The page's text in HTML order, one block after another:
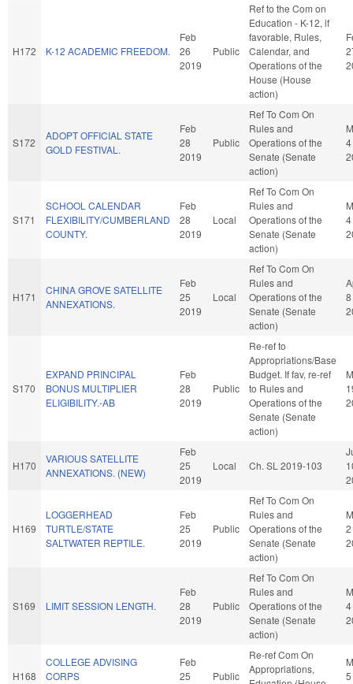
H172 K-12 ACADEMIC FREEDOM.
Feb
26
2019
Public
Ref to the Com on
Education - K-12, if
favorable, Rules,
Calendar, and
Operations of the
House (House
action)
S172
ADOPT OFFICIAL STATE
GOLD FESTIVAL.
Feb
28
2019
Public
Ref To Com On
Rules and
Operations of the
Senate (Senate
action)
4
S171
SCHOOL CALENDAR
FLEXIBILITY/CUMBERLAND
COUNTY.
Feb
28
2019
Local
Ref To Com On
Rules and
Operations of the
Senate (Senate
action)
4
H171
CHINA GROVE SATELLITE
ANNEXATIONS.
Feb
25
2019
Local
Ref To Com On
Rules and
Operations of the
Senate (Senate
action)
8
S170
EXPAND PRINCIPAL
BONUS MULTIPLIER
ELIGIBILITY.-AB
Feb
28
2019
Public
Re-ref to
Appropriations/Base
Budget. If fav, re-ref
to Rules and
Operations of the
Senate (Senate
action)
H170
VARIOUS SATELLITE
ANNEXATIONS. (NEW)
Feb
25
2019
Local Ch. SL 2019-103
H169
LOGGERHEAD
TURTLE/STATE
SALTWATER REPTILE.
Feb
25
2019
Public
Ref To Com On
Rules and
Operations of the
Senate (Senate
action)
2
S169 LIMIT SESSION LENGTH.
Feb
28
2019
Public
Ref To Com On
Rules and
Operations of the
Senate (Senate
action)
4
H168
COLLEGE ADVISING
CORPS
Feb
25
Public
Re-ref Com On
Appropriations,
5